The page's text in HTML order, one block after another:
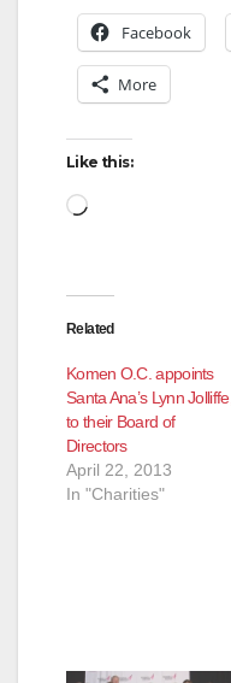
Facebook
More
Like this:
Loading…
Related
Komen O.C. appoints
Santa Ana’s Lynn Jolliffe,
to their Board of
Directors
April 22, 2013
In "Charities"